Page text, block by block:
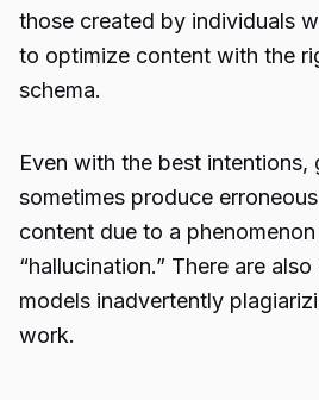
those created by individuals
to optimize content with the
schema.
Even with the best intentions,
sometimes produce
content due to a
“hallucination.” There are
models inadvertently
work.